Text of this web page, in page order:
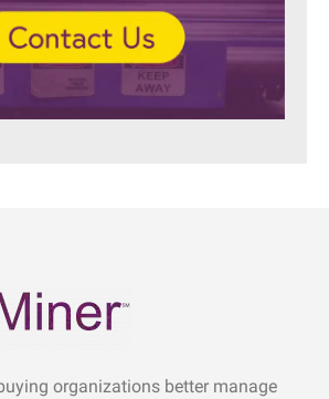
organizations better manage